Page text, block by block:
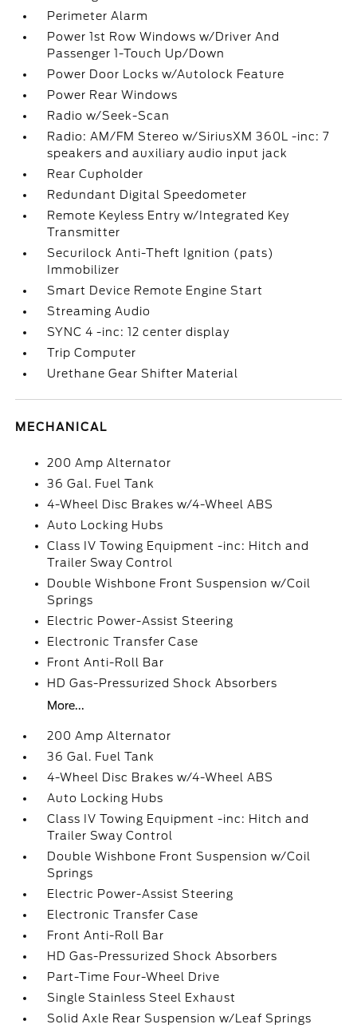
Perimeter Alarm
Power 1st Row Windows w/Driver And
Passenger 1-Touch Up/Down
Power Door Locks w/Autolock Feature
Power Rear Windows
Radio w/Seek-Scan
Radio: AM/FM Stereo w/SiriusXM 360L -inc: 7
speakers and auxiliary audio input jack
Rear Cupholder
Redundant Digital Speedometer
Remote Keyless Entry w/Integrated Key
Transmitter
Securilock Anti-Theft Ignition (pats)
Immobilizer
Smart Device Remote Engine Start
Streaming Audio
SYNC 4 -inc: 12 center display
Trip Computer
Urethane Gear Shifter Material
MECHANICAL
200 Amp Alternator
36 Gal. Fuel Tank
4-Wheel Disc Brakes w/4-Wheel ABS
Auto Locking Hubs
Class IV Towing Equipment -inc: Hitch and
Trailer Sway Control
Double Wishbone Front Suspension w/Coil
Springs
Electric Power-Assist Steering
Electronic Transfer Case
Front Anti-Roll Bar
HD Gas-Pressurized Shock Absorbers
More...
200 Amp Alternator
36 Gal. Fuel Tank
4-Wheel Disc Brakes w/4-Wheel ABS
Auto Locking Hubs
Class IV Towing Equipment -inc: Hitch and
Trailer Sway Control
Double Wishbone Front Suspension w/Coil
Springs
Electric Power-Assist Steering
Electronic Transfer Case
Front Anti-Roll Bar
HD Gas-Pressurized Shock Absorbers
Part-Time Four-Wheel Drive
Single Stainless Steel Exhaust
Solid Axle Rear Suspension w/Leaf Springs